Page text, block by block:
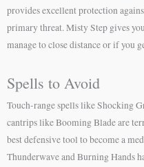
provides excellent protection
primary threat. Misty Step gives
manage to close distance or if you
Spells to Avoid
Touch-range spells like Shocking
cantrips like Booming Blade are
best defensive tool to become a
Thunderwave and Burning Hands